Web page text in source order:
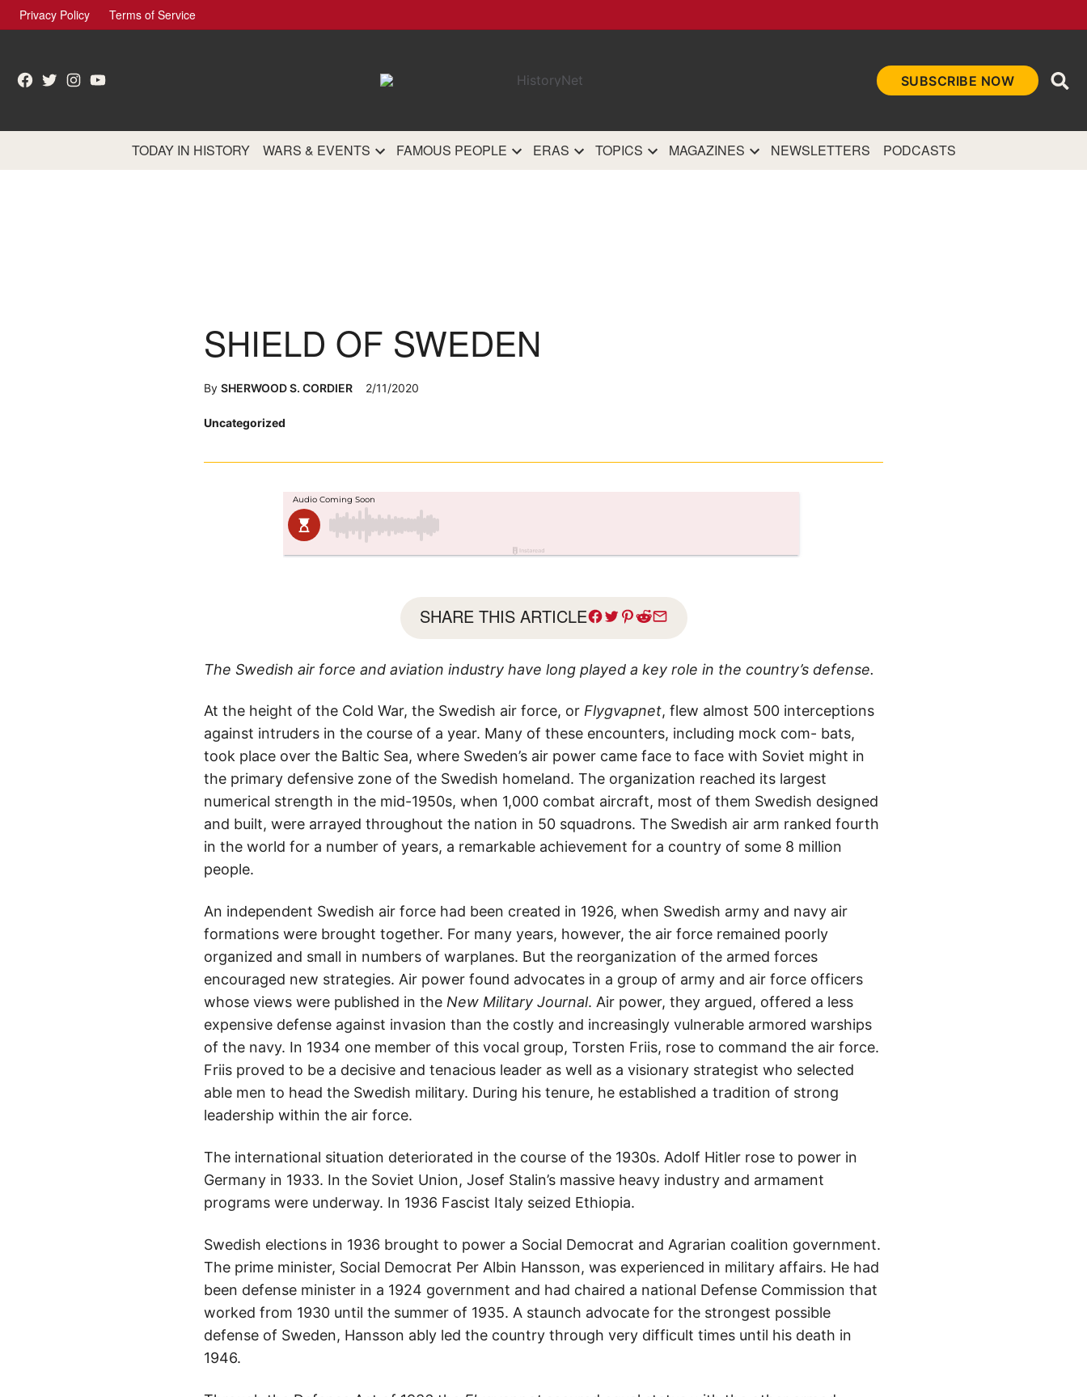
Skip
to
Privacy Policy Terms of Service
Facebook
TwitterInstagram
YouTube SUBSCRIBE NOW
TODAY IN HISTORY WARS & EVENTS FAMOUS PEOPLE ERAS TOPICS MAGAZINES NEWSLETTERS PODCASTS
Posted
Uncategorized
SHIELD OF SWEDEN
By SHERWOOD S. CORDIER 2/11/2020
SHARE THIS ARTICLE
The Swedish air force and aviation industry have long played a key role in the country’s defense.
At the height of the Cold War, the Swedish air force, or Flygvapnet, flew almost 500 interceptions
against intruders in the course of a year. Many of these encounters, including mock com- bats,
took place over the Baltic Sea, where Sweden’s air power came face to face with Soviet might in
the primary defensive zone of the Swedish homeland. The organization reached its largest
numerical strength in the mid-1950s, when 1,000 combat aircraft, most of them Swedish designed
and built, were arrayed throughout the nation in 50 squadrons. The Swedish air arm ranked fourth
in the world for a number of years, a remarkable achievement for a country of some 8 million
people.
An independent Swedish air force had been created in 1926, when Swedish army and navy air
formations were brought together. For many years, however, the air force remained poorly
organized and small in numbers of warplanes. But the reorganization of the armed forces
encouraged new strategies. Air power found advocates in a group of army and air force officers
whose views were published in the New Military Journal. Air power, they argued, offered a less
expensive defense against invasion than the costly and increasingly vulnerable armored warships
of the navy. In 1934 one member of this vocal group, Torsten Friis, rose to command the air force.
Friis proved to be a decisive and tenacious leader as well as a visionary strategist who selected
able men to head the Swedish military. During his tenure, he established a tradition of strong
leadership within the air force.
The international situation deteriorated in the course of the 1930s. Adolf Hitler rose to power in
Germany in 1933. In the Soviet Union, Josef Stalin’s massive heavy industry and armament
programs were underway. In 1936 Fascist Italy seized Ethiopia.
Swedish elections in 1936 brought to power a Social Democrat and Agrarian coalition government.
The prime minister, Social Democrat Per Albin Hansson, was experienced in military affairs. He had
been defense minister in a 1924 government and had chaired a national Defense Commission that
worked from 1930 until the summer of 1935. A staunch advocate for the strongest possible
defense of Sweden, Hansson ably led the country through very difficult times until his death in
1946.